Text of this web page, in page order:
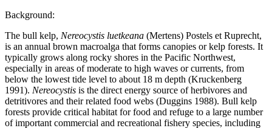
Background:
The bull kelp, Nereocystis luetkeana (Mertens) Postels et Ruprecht,
is an annual brown macroalga that forms canopies or kelp forests. It
typically grows along rocky shores in the Pacific Northwest,
especially in areas of moderate to high waves or currents, from
below the lowest tide level to about 18 m depth (Kruckenberg
1991). Nereocystis is the direct energy source of herbivores and
detritivores and their related food webs (Duggins 1988). Bull kelp
forests provide critical habitat for food and refuge to a large number
of important commercial and recreational fishery species, including